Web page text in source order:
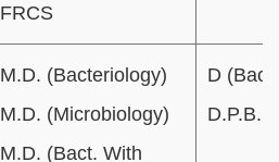
FRCS
M.D. (Bacteriology)
M.D. (Microbiology)
M.D. (Bact. With
D
D.P.B.